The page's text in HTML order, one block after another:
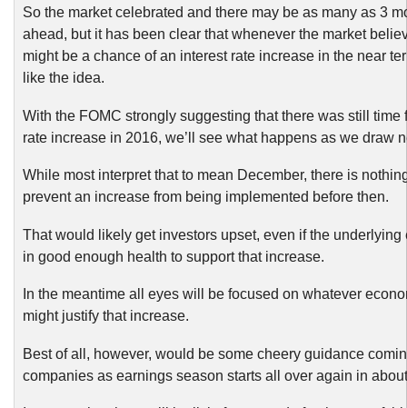
So the market celebrated and there may be as many as 3
ahead, but it has been clear that whenever the market
might be a chance of an interest rate increase in the near
like the idea.
With the FOMC strongly suggesting that there was still time
rate increase in 2016, we’ll see what happens as we draw
While most interpret that to mean December, there is
prevent an increase from being implemented before then.
That would likely get investors upset, even if the underlying
in good enough health to support that increase.
In the meantime all eyes will be focused on whatever
might justify that increase.
Best of all, however, would be some cheery guidance
companies as earnings season starts all over again in